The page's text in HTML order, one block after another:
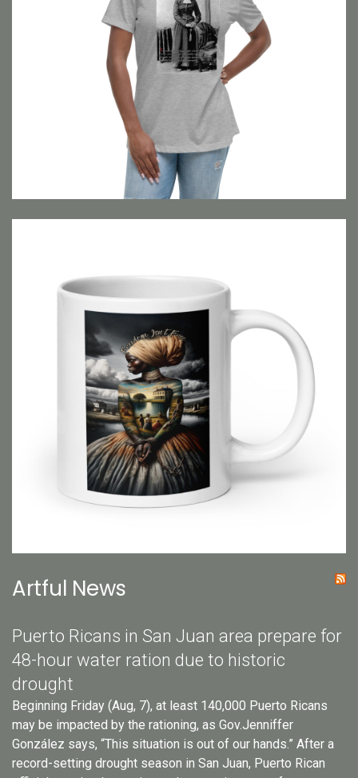
Artful News
Puerto Ricans in San Juan area prepare for
48-hour water ration due to historic
drought
Beginning Friday (Aug, 7), at least 140,000 Puerto Ricans
may be impacted by the rationing, as Gov.Jenniffer
González says, “This situation is out of our hands.” After a
record-setting drought season in San Juan, Puerto Rican